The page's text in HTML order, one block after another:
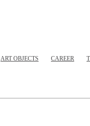
ART OBJECTS CAREER